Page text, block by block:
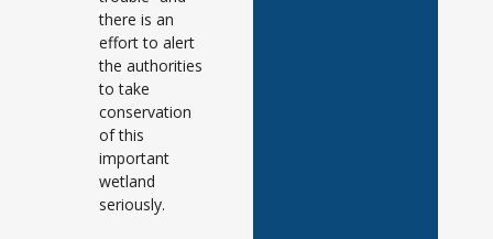
there is an
effort to alert
the authorities
to take
conservation
of this
important
wetland
seriously.